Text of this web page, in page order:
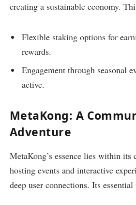
creating a sustainable economy.
Flexible staking options for
rewards.
Engagement through seasonal
active.
MetaKong: A
Adventure
MetaKong’s essence lies within
hosting events and interactive
deep user connections. Its